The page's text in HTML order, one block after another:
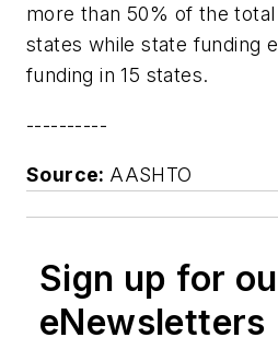
more than 50% of the
states while state funding
funding in 15 states.
----------
Source: AASHTO
Sign up for
eNewsletters